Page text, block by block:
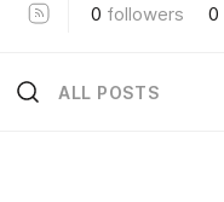
0 followers 0
ALL POSTS